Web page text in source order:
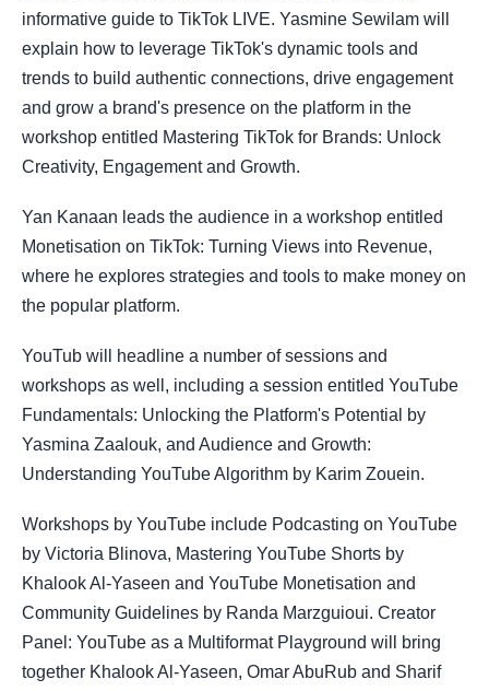
informative guide to TikTok LIVE. Yasmine Sewilam will
explain how to leverage TikTok's dynamic tools and
trends to build authentic connections, drive engagement
and grow a brand's presence on the platform in the
workshop entitled Mastering TikTok for Brands: Unlock
Creativity, Engagement and Growth.
Yan Kanaan leads the audience in a workshop entitled
Monetisation on TikTok: Turning Views into Revenue,
where he explores strategies and tools to make money on
the popular platform.
YouTub will headline a number of sessions and
workshops as well, including a session entitled YouTube
Fundamentals: Unlocking the Platform's Potential by
Yasmina Zaalouk, and Audience and Growth:
Understanding YouTube Algorithm by Karim Zouein.
Workshops by YouTube include Podcasting on YouTube
by Victoria Blinova, Mastering YouTube Shorts by
Khalook Al-Yaseen and YouTube Monetisation and
Community Guidelines by Randa Marzguioui. Creator
Panel: YouTube as a Multiformat Playground will bring
together Khalook Al-Yaseen, Omar AbuRub and Sharif